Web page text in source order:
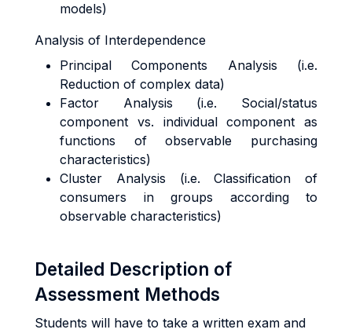
models)
Analysis of Interdependence
Principal Components Analysis (i.e.
Reduction of complex data)
Factor Analysis (i.e. Social/status
component vs. individual component as
functions of observable purchasing
characteristics)
Cluster Analysis (i.e. Classification of
consumers in groups according to
observable characteristics)
Detailed Description of
Assessment Methods
Students will have to take a written exam and